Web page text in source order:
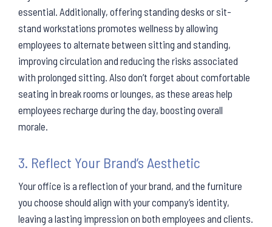
essential. Additionally, offering standing desks or sit-
stand workstations promotes wellness by allowing
employees to alternate between sitting and standing,
improving circulation and reducing the risks associated
with prolonged sitting. Also don’t forget about comfortable
seating in break rooms or lounges, as these areas help
employees recharge during the day, boosting overall
morale.
3. Reflect Your Brand’s Aesthetic
Your office is a reflection of your brand, and the furniture
you choose should align with your company’s identity,
leaving a lasting impression on both employees and clients.